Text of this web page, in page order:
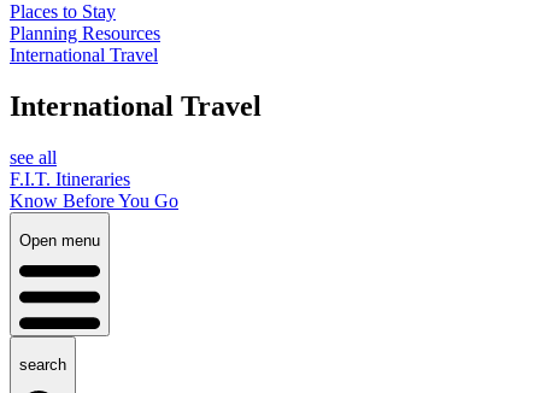
Places to Stay
Planning Resources
International Travel
International Travel
see all
F.I.T. Itineraries
Know Before You Go
Open menu
search